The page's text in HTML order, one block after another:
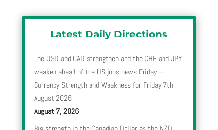
Latest Daily Directions
The USD and CAD strengthen and the CHF and JPY
weaken ahead of the US jobs news Friday –
Currency Strength and Weakness for Friday 7th
August 2026
August 7, 2026